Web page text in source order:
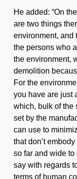
He added: “On
are two things
environment, and
the persons who
the environment,
demolition
For the
you have are just
which, bulk of the
set by the
can use to
that don’t
so far and wide to
say with regards
terms of human